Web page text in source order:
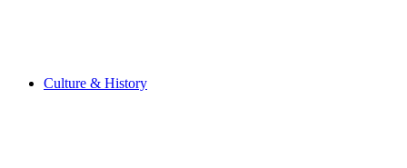
Culture & History